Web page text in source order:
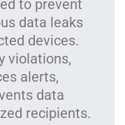
to prevent
data leaks
devices.
violations,
alerts,
data
recipients.